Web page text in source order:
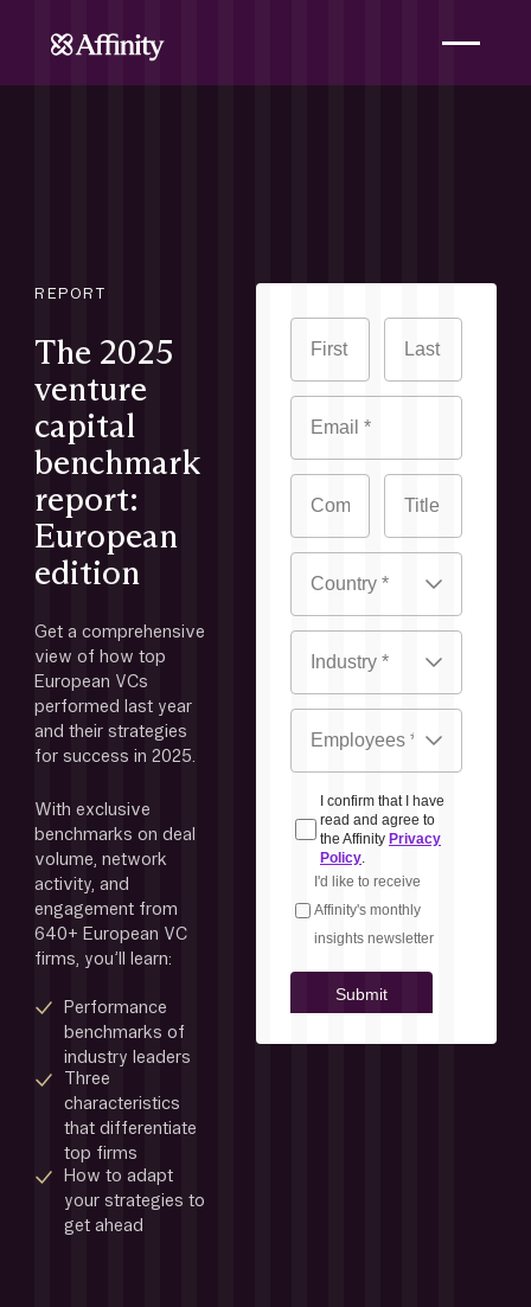
REPORT
The 2025
venture
capital
benchmark
report:
European
edition
Get a comprehensive
view of how top
European VCs
performed last year
and their strategies
for success in 2025.
With exclusive
benchmarks on deal
volume, network
activity, and
engagement from
640+ European VC
firms, you’ll learn:
Performance
benchmarks of
industry leaders
Three
characteristics
that differentiate
top firms
How to adapt
your strategies to
get ahead